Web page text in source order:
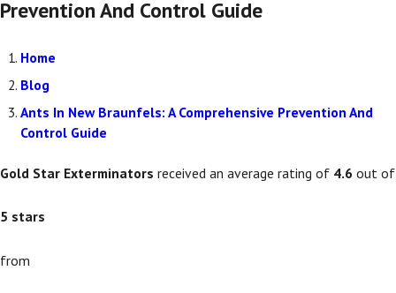
Prevention And Control Guide
Home
Blog
Ants In New Braunfels: A Comprehensive Prevention And
Control Guide
Gold Star Exterminators received an average rating of 4.6 out of
5 stars
from